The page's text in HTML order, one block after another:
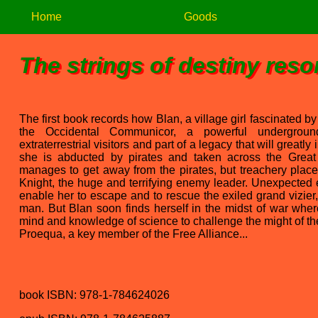
Home Goods
The strings of destiny
The first book records how Blan, a village girl fascinated
the Occidental Communicor, a powerful
extraterrestrial visitors and part of a legacy that will greatly
she is abducted by pirates and taken across the
manages to get away from the pirates, but treachery
Knight, the huge and terrifying enemy leader.
enable her to escape and to rescue the exiled grand
man. But Blan soon finds herself in the midst of war
mind and knowledge of science to challenge the might of
Proequa, a key member of the Free Alliance...
book ISBN: 978-1-784624026